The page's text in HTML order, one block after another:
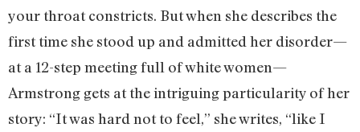
your throat constricts. But when she describes the
first time she stood up and admitted her disorder—
at a 12-step meeting full of white women—
Armstrong gets at the intriguing particularity of her
story: “It was hard not to feel,” she writes, “like I